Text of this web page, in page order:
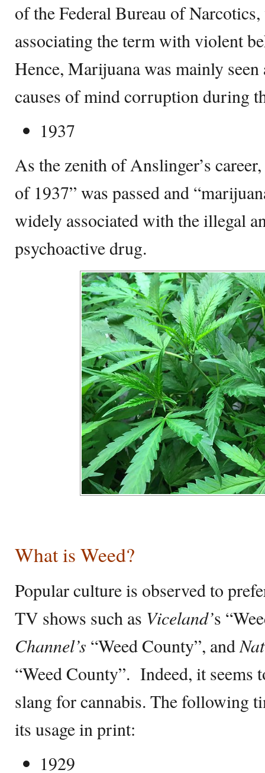
of the Federal Bureau of
associating the term with violent
Hence, Marijuana was mainly
causes of mind corruption during
1937
As the zenith of Anslinger’s
of 1937” was passed and
widely associated with the illegal
psychoactive drug.
What is Weed?
Popular culture is observed to
TV shows such as Viceland’s
Channel’s “Weed County”, and
“Weed County”. Indeed, it seems
slang for cannabis. The following
its usage in print:
1929